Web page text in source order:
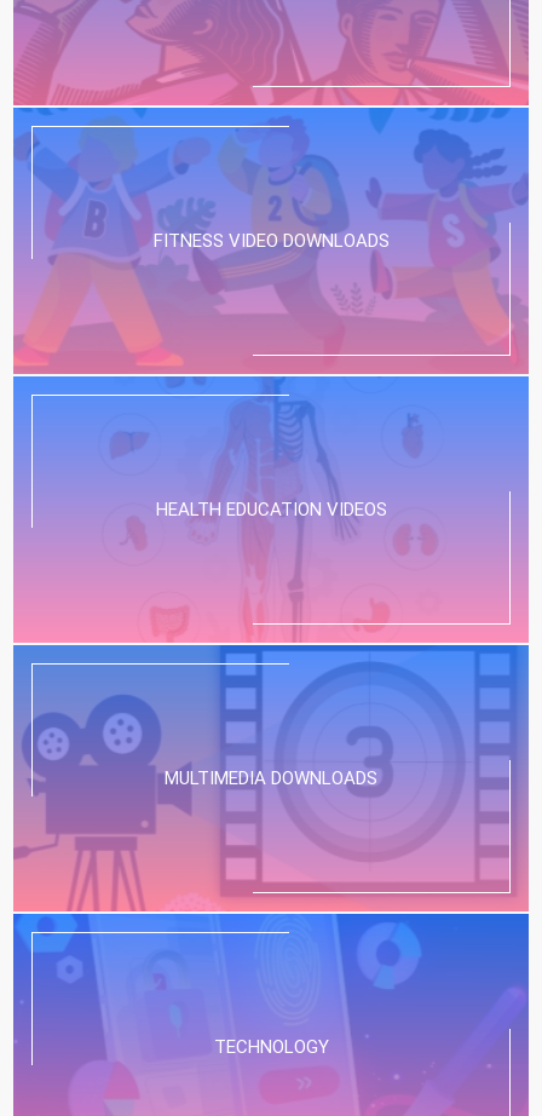
FITNESS VIDEO DOWNLOADS
HEALTH EDUCATION VIDEOS
MULTIMEDIA DOWNLOADS
TECHNOLOGY